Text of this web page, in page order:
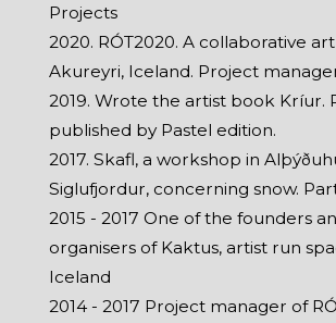
Projects
2020. RÓT2020. A collaborative
Akureyri, Iceland. Project
2019. Wrote the artist book Kríur.
published by Pastel edition.
2017. Skafl, a workshop in
Siglufjordur, concerning snow.
2015 - 2017 One of the founders
organisers of Kaktus, artist run
Iceland
2014 - 2017 Project manager of